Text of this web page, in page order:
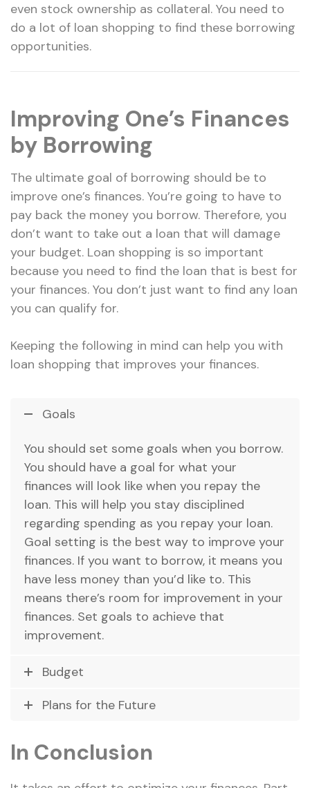
even stock ownership as collateral. You need to
do a lot of loan shopping to find these borrowing
opportunities.
Improving One’s Finances
by Borrowing
The ultimate goal of borrowing should be to
improve one’s finances. You’re going to have to
pay back the money you borrow. Therefore, you
don’t want to take out a loan that will damage
your budget. Loan shopping is so important
because you need to find the loan that is best for
your finances. You don’t just want to find any loan
you can qualify for.
Keeping the following in mind can help you with
loan shopping that improves your finances.
Goals
You should set some goals when you borrow.
You should have a goal for what your
finances will look like when you repay the
loan. This will help you stay disciplined
regarding spending as you repay your loan.
Goal setting is the best way to improve your
finances. If you want to borrow, it means you
have less money than you’d like to. This
means there’s room for improvement in your
finances. Set goals to achieve that
improvement.
Budget
Plans for the Future
In Conclusion